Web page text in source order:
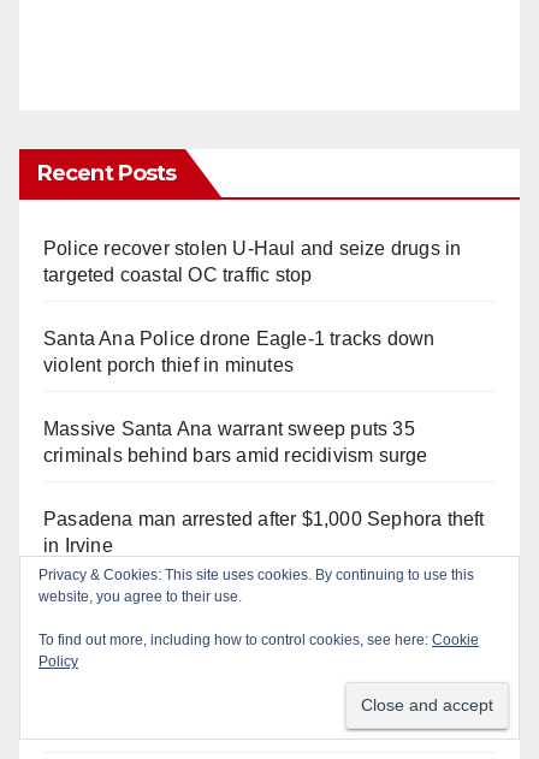
Recent Posts
Police recover stolen U-Haul and seize drugs in
targeted coastal OC traffic stop
Santa Ana Police drone Eagle-1 tracks down
violent porch thief in minutes
Massive Santa Ana warrant sweep puts 35
criminals behind bars amid recidivism surge
Pasadena man arrested after $1,000 Sephora theft
in Irvine
Santa Ana Police CDL and DUI Checkpoint set for
this Friday night, August 7
What’s happening at the Orange County Fair this